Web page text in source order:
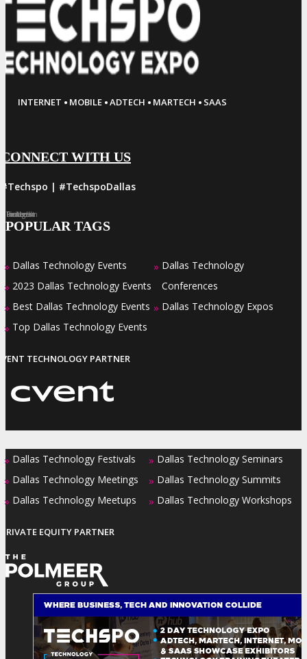
INTERNET · MOBILE ·ADTECH · MARTECH · SAAS
CONNECT WITH US
#Techspo | #TechspoDallas
Facebook
Twitter
LinkedIn
Instagram
Pinterest
POPULAR TAGS
» Dallas Technology Events
» 2023 Dallas Technology Events
» Best Dallas Technology Events
» Top Dallas Technology Events
» Dallas Technology
Conferences
» Dallas Technology Expos
TECHNOLOGY PARTNER
» Dallas Technology Festivals
» Dallas Technology Meetings
» Dallas Technology Meetups
» Dallas Technology Seminars
» Dallas Technology Summits
» Dallas Technology Workshops
PRIVATE EQUITY PARTNER